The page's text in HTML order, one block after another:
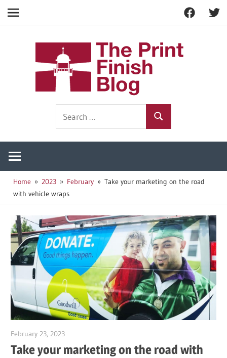
Facebook
Navigation
Search
Home 2023 February
Take your marketing on the road
with vehicle wraps
February 23, 2023
Take your marketing on the road with